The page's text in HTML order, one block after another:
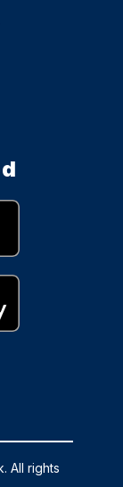
All rights